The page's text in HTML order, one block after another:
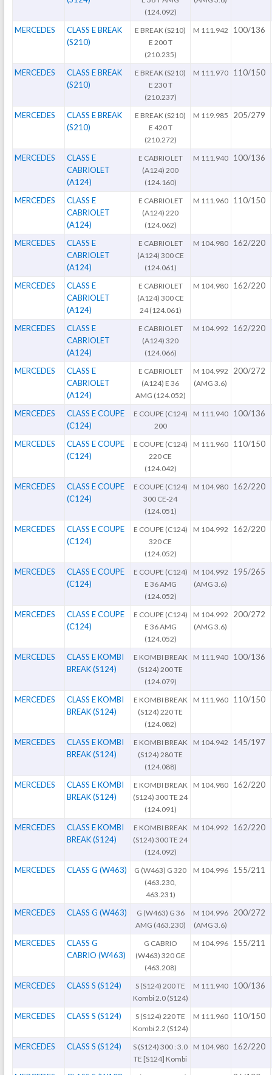
(124.092)
MERCEDES
CLASS E BREAK
(S210)
E BREAK (S210)
E 200 T
(210.235)
M 111.942 100/136
MERCEDES
CLASS E BREAK
(S210)
E BREAK (S210)
E 230 T
(210.237)
M 111.970 110/150
MERCEDES
CLASS E BREAK
(S210)
E BREAK (S210)
E 420 T
(210.272)
M 119.985 205/279
MERCEDES
CLASS E
CABRIOLET
(A124)
E CABRIOLET
(A124) 200
(124.160)
M 111.940 100/136
MERCEDES
CLASS E
CABRIOLET
(A124)
E CABRIOLET
(A124) 220
(124.062)
M 111.960 110/150
MERCEDES
CLASS E
CABRIOLET
(A124)
E CABRIOLET
(A124) 300 CE
(124.061)
M 104.980 162/220
MERCEDES
CLASS E
CABRIOLET
(A124)
E CABRIOLET
(A124) 300 CE
24 (124.061)
M 104.980 162/220
MERCEDES
CLASS E
CABRIOLET
(A124)
E CABRIOLET
(A124) 320
(124.066)
M 104.992 162/220
MERCEDES
CLASS E
CABRIOLET
(A124)
E CABRIOLET
(A124) E 36
AMG (124.052)
M 104.992
(AMG 3.6)
200/272
MERCEDES
CLASS E COUPE
(C124)
E COUPE (C124)
200
M 111.940 100/136
MERCEDES
CLASS E COUPE
(C124)
E COUPE (C124)
220 CE
(124.042)
M 111.960 110/150
MERCEDES
CLASS E COUPE
(C124)
E COUPE (C124)
300 CE-24
(124.051)
M 104.980 162/220
MERCEDES
CLASS E COUPE
(C124)
E COUPE (C124)
320 CE
(124.052)
M 104.992 162/220
MERCEDES
CLASS E COUPE
(C124)
E COUPE (C124)
E 36 AMG
(124.052)
M 104.992
(AMG 3.6)
195/265
MERCEDES
CLASS E COUPE
(C124)
E COUPE (C124)
E 36 AMG
(124.052)
M 104.992
(AMG 3.6)
200/272
MERCEDES
CLASS E KOMBI
BREAK (S124)
E KOMBI BREAK
(S124) 200 TE
(124.079)
M 111.940 100/136
MERCEDES
CLASS E KOMBI
BREAK (S124)
E KOMBI BREAK
(S124) 220 TE
(124.082)
M 111.960 110/150
MERCEDES
CLASS E KOMBI
BREAK (S124)
E KOMBI BREAK
(S124) 280 TE
(124.088)
M 104.942 145/197
MERCEDES
CLASS E KOMBI
BREAK (S124)
E KOMBI BREAK
(S124) 300 TE 24
(124.091)
M 104.980 162/220
MERCEDES
CLASS E KOMBI
BREAK (S124)
E KOMBI BREAK
(S124) 300 TE 24
(124.092)
M 104.992 162/220
MERCEDES CLASS G (W463)
G (W463) G 320
(463.230,
463.231)
M 104.996 155/211
MERCEDES CLASS G (W463)
G (W463) G 36
AMG (463.230)
M 104.996
(AMG 3.6)
200/272
MERCEDES
CLASS G
CABRIO (W463)
G CABRIO
(W463) 320 GE
(463.208)
M 104.996 155/211
MERCEDES CLASS S (S124)
S (S124) 200 TE
Kombi 2.0 (S124)
M 111.940 100/136
MERCEDES CLASS S (S124)
S (S124) 220 TE
Kombi 2.2 (S124)
M 111.960 110/150
MERCEDES CLASS S (S124)
S (S124) 300 : 3.0
TE [S124] Kombi
M 104.980 162/220